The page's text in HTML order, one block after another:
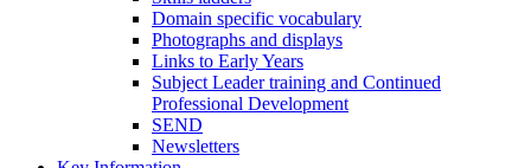
Domain specific vocabulary
Photographs and displays
Links to Early Years
Subject Leader training and Continued
Professional Development
SEND
Newsletters